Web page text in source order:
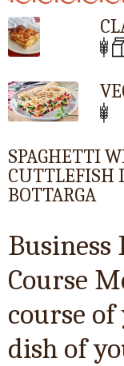
SPAGHETTI
CUTTLEFISH
BOTTARGA
Business
Course
course
dish of